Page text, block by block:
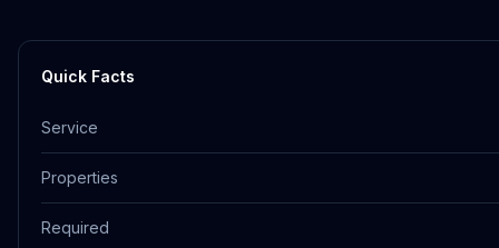
Quick Facts
Service
Properties
Required